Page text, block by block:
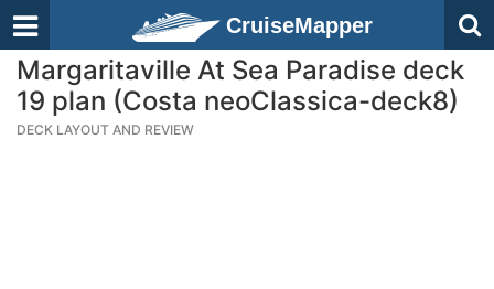
CruiseMapper
Margaritaville At Sea Paradise deck
19 plan (Costa neoClassica-deck8)
DECK LAYOUT AND REVIEW